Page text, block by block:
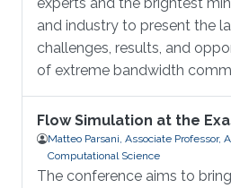
and industry to present the
challenges, results, and
of extreme bandwidth
Flow Simulation at the
Matteo Parsani, Associate Professor,
Computational Science
The conference aims to